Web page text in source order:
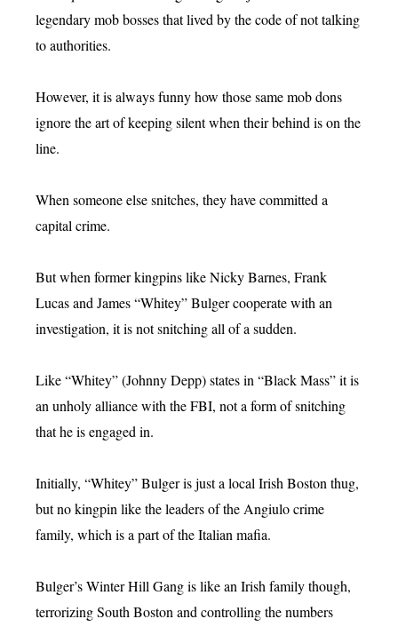
legendary mob bosses that lived by the code of not talking
to authorities.
However, it is always funny how those same mob dons
ignore the art of keeping silent when their behind is on the
line.
When someone else snitches, they have committed a
capital crime.
But when former kingpins like Nicky Barnes, Frank
Lucas and James “Whitey” Bulger cooperate with an
investigation, it is not snitching all of a sudden.
Like “Whitey” (Johnny Depp) states in “Black Mass” it is
an unholy alliance with the FBI, not a form of snitching
that he is engaged in.
Initially, “Whitey” Bulger is just a local Irish Boston thug,
but no kingpin like the leaders of the Angiulo crime
family, which is a part of the Italian mafia.
Bulger’s Winter Hill Gang is like an Irish family though,
terrorizing South Boston and controlling the numbers